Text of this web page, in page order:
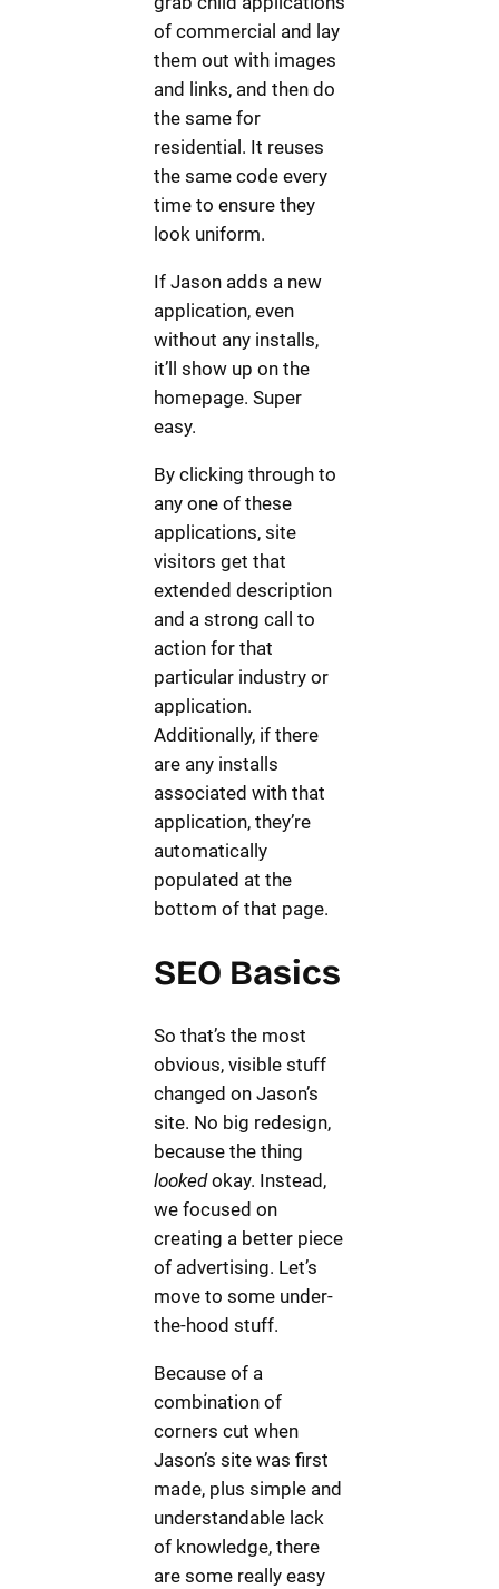
of commercial and lay
them out with images
and links, and then do
the same for
residential. It reuses
the same code every
time to ensure they
look uniform.
If Jason adds a new
application, even
without any installs,
it’ll show up on the
homepage. Super
easy.
By clicking through to
any one of these
applications, site
visitors get that
extended description
and a strong call to
action for that
particular industry or
application.
Additionally, if there
are any installs
associated with that
application, they’re
automatically
populated at the
bottom of that page.
SEO Basics
So that’s the most
obvious, visible stuff
changed on Jason’s
site. No big redesign,
because the thing
lookedokay. Instead,
we focused on
creating a better piece
of advertising. Let’s
move to some under-
the-hood stuff.
Because of a
combination of
corners cut when
Jason’s site was first
made, plus simple and
understandable lack
of knowledge, there
are some really easy